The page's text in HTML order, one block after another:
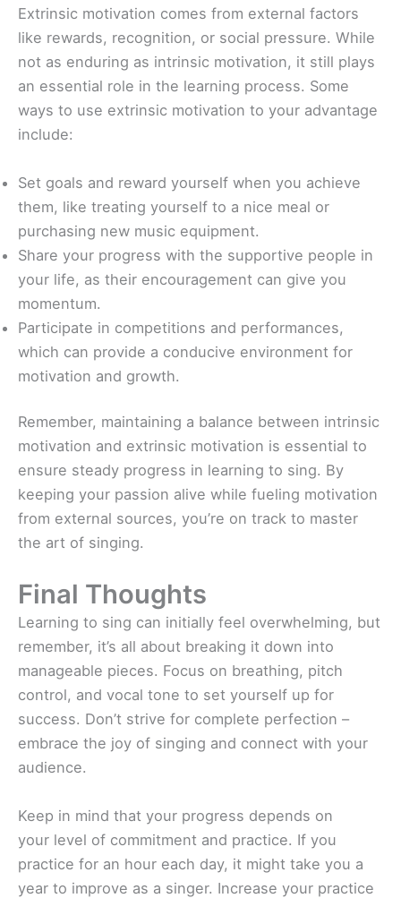
Extrinsic motivation comes from external factors
like rewards, recognition, or social pressure. While
not as enduring as intrinsic motivation, it still plays
an essential role in the learning process. Some
ways to use extrinsic motivation to your advantage
include:
Set goals and reward yourself when you achieve
them, like treating yourself to a nice meal or
purchasing new music equipment.
Share your progress with the supportive people in
your life, as their encouragement can give you
momentum.
Participate in competitions and performances,
which can provide a conducive environment for
motivation and growth.
Remember, maintaining a balance between intrinsic
motivation and extrinsic motivation is essential to
ensure steady progress in learning to sing. By
keeping your passion alive while fueling motivation
from external sources, you’re on track to master
the art of singing.
Final Thoughts
Learning to sing can initially feel overwhelming, but
remember, it’s all about breaking it down into
manageable pieces. Focus on breathing, pitch
control, and vocal tone to set yourself up for
success. Don’t strive for complete perfection –
embrace the joy of singing and connect with your
audience.
Keep in mind that your progress depends on
your level of commitment and practice. If you
practice for an hour each day, it might take you a
year to improve as a singer. Increase your practice